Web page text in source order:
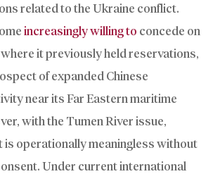
related to the Ukraine conflict.
increasingly willing to concede on
it previously held reservations,
of expanded Chinese
near its Far Eastern maritime
with the Tumen River issue,
is operationally meaningless without
Under current international